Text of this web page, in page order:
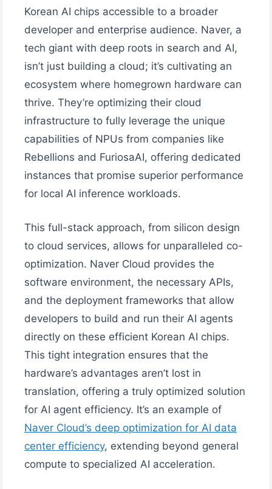
Korean AI chips accessible to a broader
developer and enterprise audience. Naver, a
tech giant with deep roots in search and AI,
isn’t just building a cloud; it’s cultivating an
ecosystem where homegrown hardware can
thrive. They’re optimizing their cloud
infrastructure to fully leverage the unique
capabilities of NPUs from companies like
Rebellions and FuriosaAI, offering dedicated
instances that promise superior performance
for local AI inference workloads.
This full-stack approach, from silicon design
to cloud services, allows for unparalleled co-
optimization. Naver Cloud provides the
software environment, the necessary APIs,
and the deployment frameworks that allow
developers to build and run their AI agents
directly on these efficient Korean AI chips.
This tight integration ensures that the
hardware’s advantages aren’t lost in
translation, offering a truly optimized solution
for AI agent efficiency. It’s an example of
Naver Cloud’s deep optimization for AI data
center efficiency, extending beyond general
compute to specialized AI acceleration.